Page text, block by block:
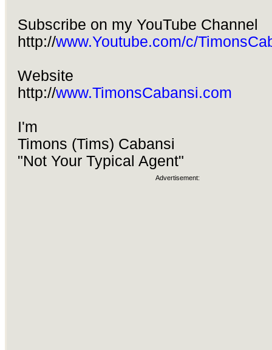
Subscribe on my YouTube Channel
http://www.Youtube.com/c/
Website
http://www.TimonsCabansi.com
I'm
Timons (Tims) Cabansi
"Not Your Typical Agent"
Advertisement: